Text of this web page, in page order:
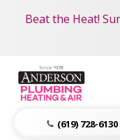
Nominate
Beat the Heat!
Become an AMP
Anderson
Plumbing,
(619) 728-6130